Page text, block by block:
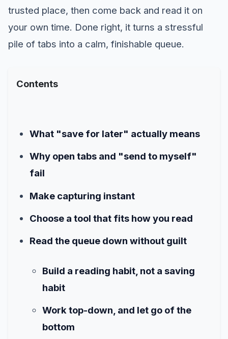
trusted place, then come back and read it on
your own time. Done right, it turns a stressful
pile of tabs into a calm, finishable queue.
Contents
What "save for later" actually means
Why open tabs and "send to myself"
fail
Make capturing instant
Choose a tool that fits how you read
Read the queue down without guilt
Build a reading habit, not a saving
habit
Work top-down, and let go of the
bottom